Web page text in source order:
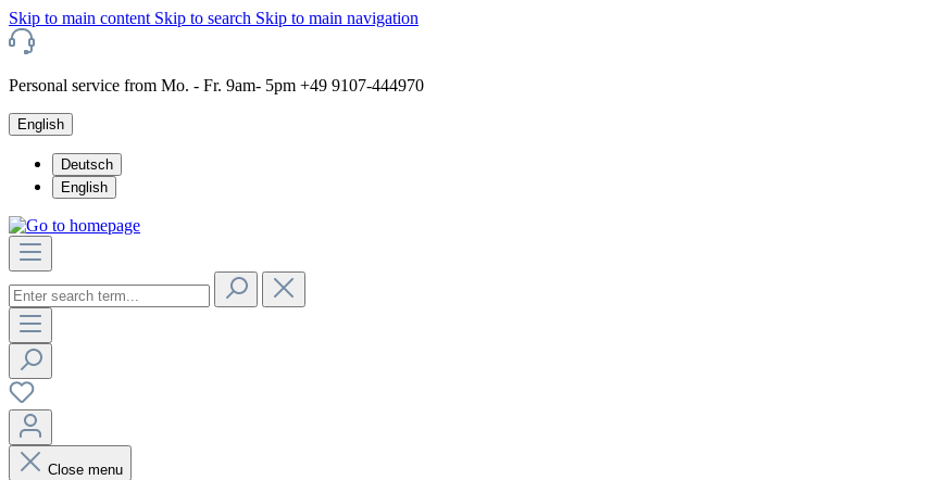
Skip to main content Skip to search Skip to main navigation
Personal service from Mo. - Fr. 9am- 5pm +49 9107-444970
English
Deutsch
English
Close menu